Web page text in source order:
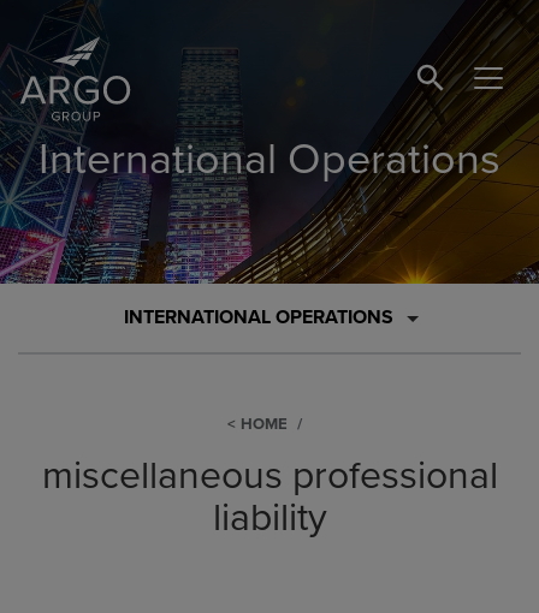
SEARCH
International Operations
INTERNATIONAL OPERATIONS
HOME
miscellaneous professional
liability